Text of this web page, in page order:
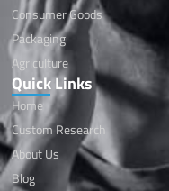
Consumer Goods
Packaging
Agriculture
Quick Links
Home
Custom Research
About Us
Blog